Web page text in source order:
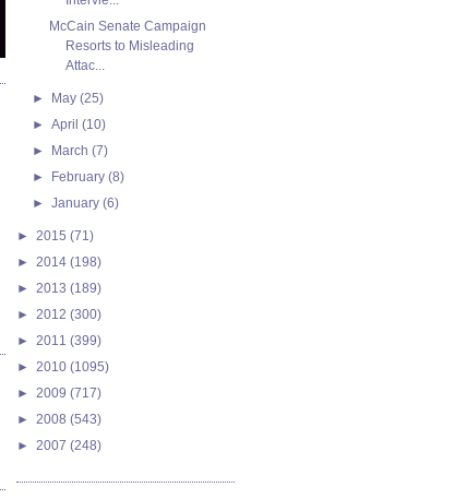
McCain Senate Campaign
Resorts to Misleading
Attac...
► May(25)
►April(10)
► March(7)
► February(8)
►January(6)
► 2015 (71)
► 2014 (198)
► 2013 (189)
► 2012 (300)
► 2011 (399)
► 2010 (1095)
► 2009 (717)
► 2008 (543)
► 2007 (248)